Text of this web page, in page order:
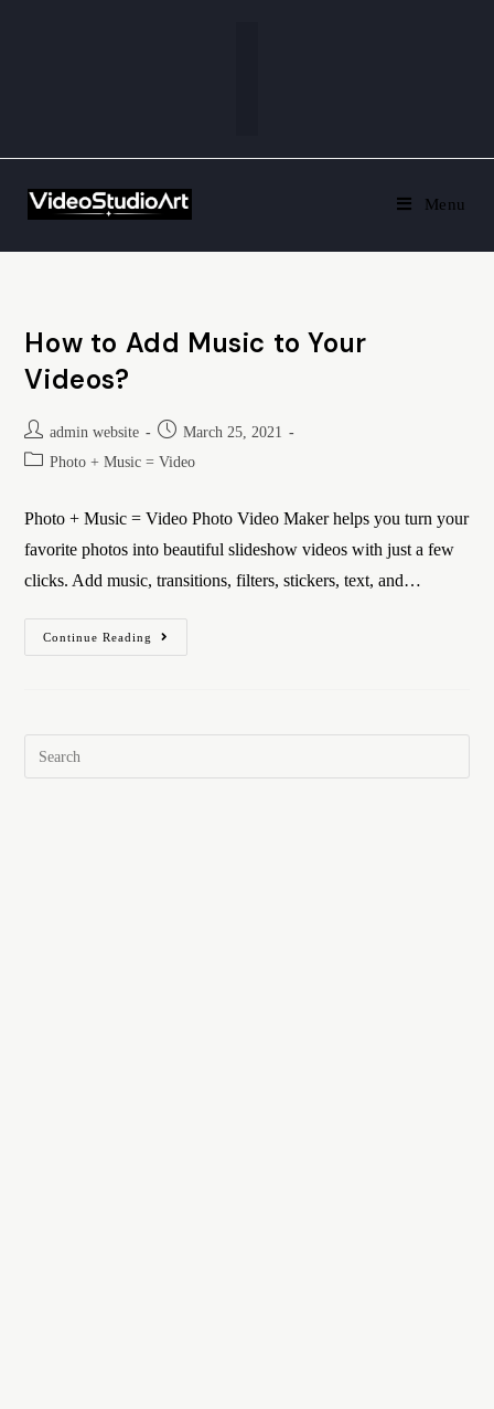
Menu
How to Add Music to Your
Videos?
admin website
March 25, 2021
Photo + Music = Video
Photo + Music = Video Photo Video Maker helps you turn your
favorite photos into beautiful slideshow videos with just a few
clicks. Add music, transitions, filters, stickers, text, and…
Continue Reading